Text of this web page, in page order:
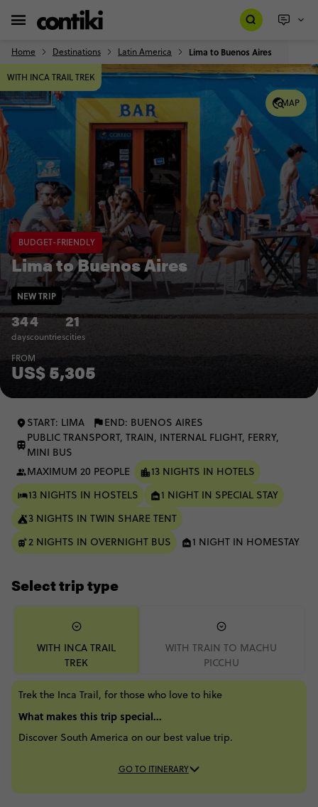
Home Destinations Latin America Lima to Buenos Aires
MAP
WITH INCA TRAIL TREK
BUDGET-FRIENDLY
Lima to Buenos Aires
34
days
4
countries
21
cities
NEW TRIP
FROM
US$ 5,305
START: LIMA
END: BUENOS AIRES
PUBLIC TRANSPORT, TRAIN, INTERNAL FLIGHT, FERRY,
MINI BUS
MAXIMUM 20 PEOPLE
13 NIGHTS IN HOTELS
13 NIGHTS IN HOSTELS
1 NIGHT IN SPECIAL STAY
3 NIGHTS IN TWIN SHARE TENT
2 NIGHTS IN OVERNIGHT BUS
1 NIGHT IN HOMESTAY
Select trip type
WITH INCA TRAIL
TREK
WITH TRAIN TO MACHU
PICCHU
Trek the Inca Trail, for those who love to hike
What makes this trip special...
Discover South America on our best value trip.
GO TO ITINERARY